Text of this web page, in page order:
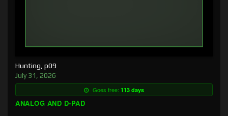
Hunting, p09
July 31, 2026
Goes free: 113 days
ANALOG AND D-PAD